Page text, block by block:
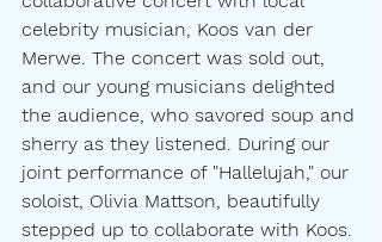
celebrity musician, Koos van der
Merwe. The concert was sold out,
and our young musicians delighted
the audience, who savored soup and
sherry as they listened. During our
joint performance of "Hallelujah," our
soloist, Olivia Mattson, beautifully
stepped up to collaborate with Koos.